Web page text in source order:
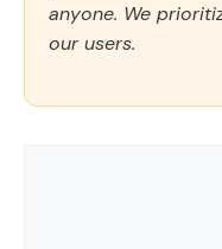
anyone. We
our users.